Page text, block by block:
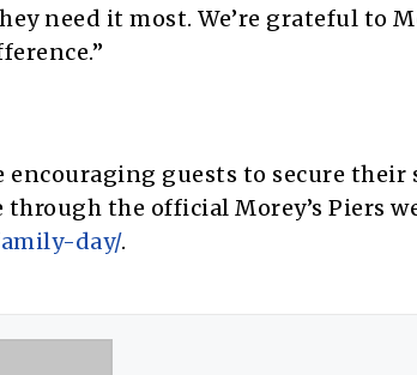
need it most. We’re grateful to
guests to secure their
the official Morey’s Piers
day/.